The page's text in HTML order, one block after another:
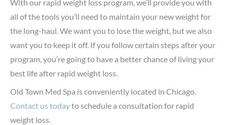
With our rapid weight loss program, we’ll provide you with
all of the tools you’ll need to maintain your new weight for
the long-haul. We want you to lose the weight, but we also
want you to keep it off. If you follow certain steps after your
program, you’re going to have a better chance of living your
best life after rapid weight loss.
Old Town Med Spa is conveniently located in Chicago.
Contact us todayto schedule a consultation for rapid
weight loss.